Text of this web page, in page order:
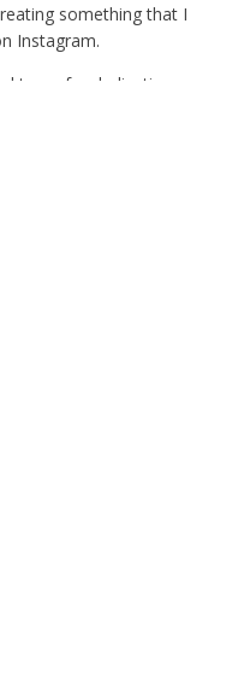
something that I
Instagram.
team for dedicating